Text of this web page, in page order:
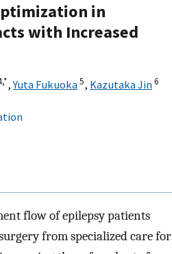
in
with Increased
*,Yuta Fukuoka5, Kazutaka Jin6
flow of epilepsy patients
from specialized care for